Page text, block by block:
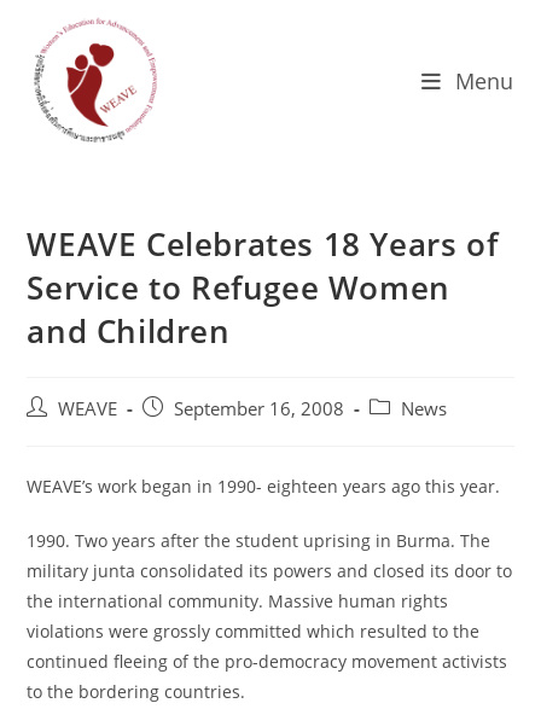
content
Menu
WEAVE Celebrates 18 Years of
Service to Refugee Women
and Children
PostWEAVE
PostSeptember 16, 2008
PostNews
WEAVE’s work began in 1990- eighteen years ago this year.
1990. Two years after the student uprising in Burma. The
military junta consolidated its powers and closed its door to
the international community. Massive human rights
violations were grossly committed which resulted to the
continued fleeing of the pro-democracy movement activists
to the bordering countries.